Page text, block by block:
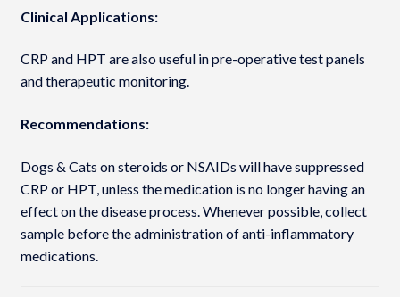
Clinical Applications:
CRP and HPT are also useful in pre-operative test panels
and therapeutic monitoring.
Recommendations:
Dogs & Cats on steroids or NSAIDs will have suppressed
CRP or HPT, unless the medication is no longer having an
effect on the disease process. Whenever possible, collect
sample before the administration of anti-inflammatory
medications.